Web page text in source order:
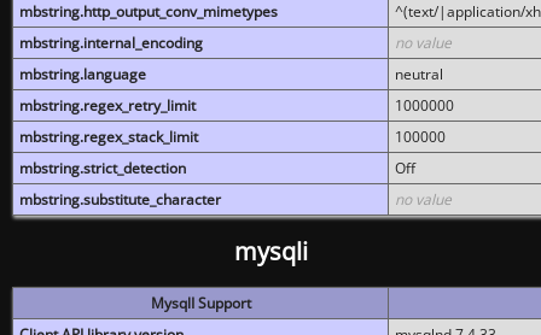
mbstring.http_output_conv_mimetypes
^(text/|application/
mbstring.internal_encoding
no value
mbstring.language
neutral
mbstring.regex_retry_limit
1000000
mbstring.regex_stack_limit
100000
mbstring.strict_detection
Off
mbstring.substitute_character
no value
mysqli
MysqlI Support